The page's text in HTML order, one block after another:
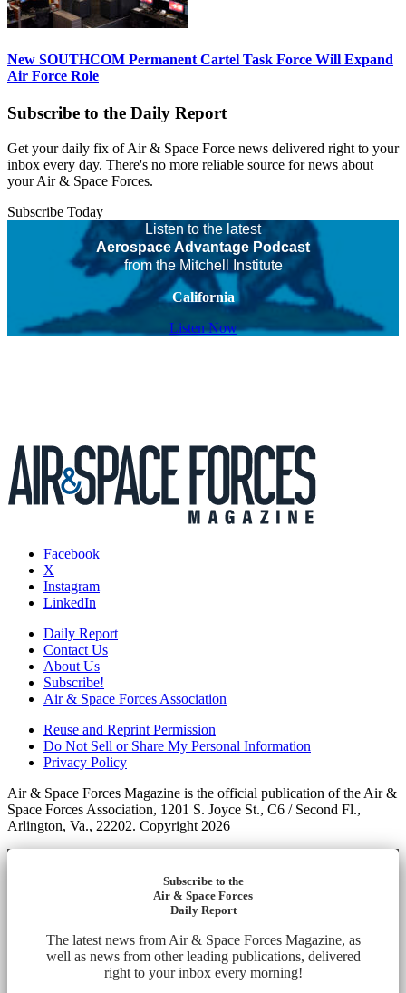
New SOUTHCOM Permanent Cartel Task Force Will Expand
Air Force Role
Subscribe to the Daily Report
Get your daily fix of Air & Space Force news delivered right to your
inbox every day. There's no more reliable source for news about
your Air & Space Forces.
Subscribe Today
Listen to the latest
Aerospace Advantage Podcast
from the Mitchell Institute
California
Listen Now
Facebook
X
Instagram
LinkedIn
Daily Report
Contact Us
About Us
Subscribe!
Air & Space Forces Association
Reuse and Reprint Permission
Do Not Sell or Share My Personal Information
Privacy Policy
Air & Space Forces Magazine is the official publication of the Air &
Space Forces Association, 1201 S. Joyce St., C6 / Second Fl.,
Arlington, Va., 22202. Copyright 2026
Subscribe to the
Air & Space Forces
Daily Report
The latest news from Air & Space Forces Magazine, as
well as news from other leading publications, delivered
right to your inbox every morning!